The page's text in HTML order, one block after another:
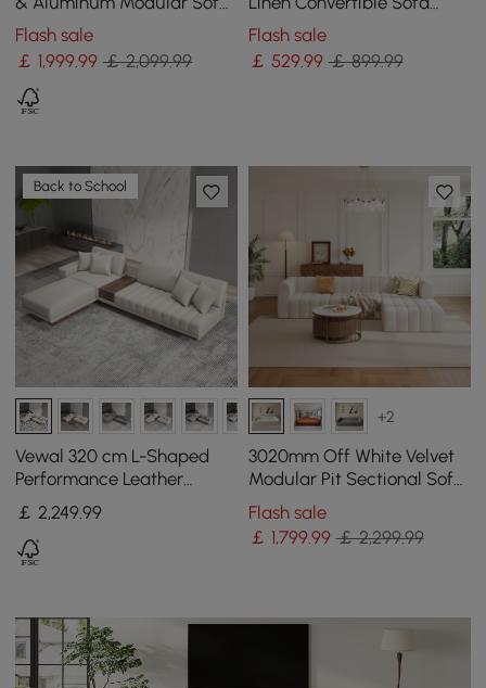
Set with Coffee Table for 6
Flash sale
￡ 1,999.99 ￡ 2,099.99
Sofa with Storage
Flash sale
￡ 529.99 ￡ 899.99
Back to School
Vewal 320 cm L-Shaped
Performance Leather
Modular Sectional Sofa
with Chaise & Ottoman
￡ 2,249.99
+2
3020mm Off White Velvet
Modular Pit Sectional Sofa
Set Convertible 4-Piece
Upholstered
Flash sale
￡ 1,799.99 ￡ 2,299.99